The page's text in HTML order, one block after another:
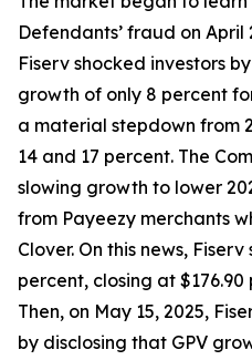
Defendants’ fraud on April
Fiserv shocked investors
growth of only 8 percent
a material stepdown from
14 and 17 percent. The
slowing growth to lower
from Payeezy merchants
Clover. On this news,
percent, closing at $176.90
Then, on May 15, 2025,
by disclosing that GPV